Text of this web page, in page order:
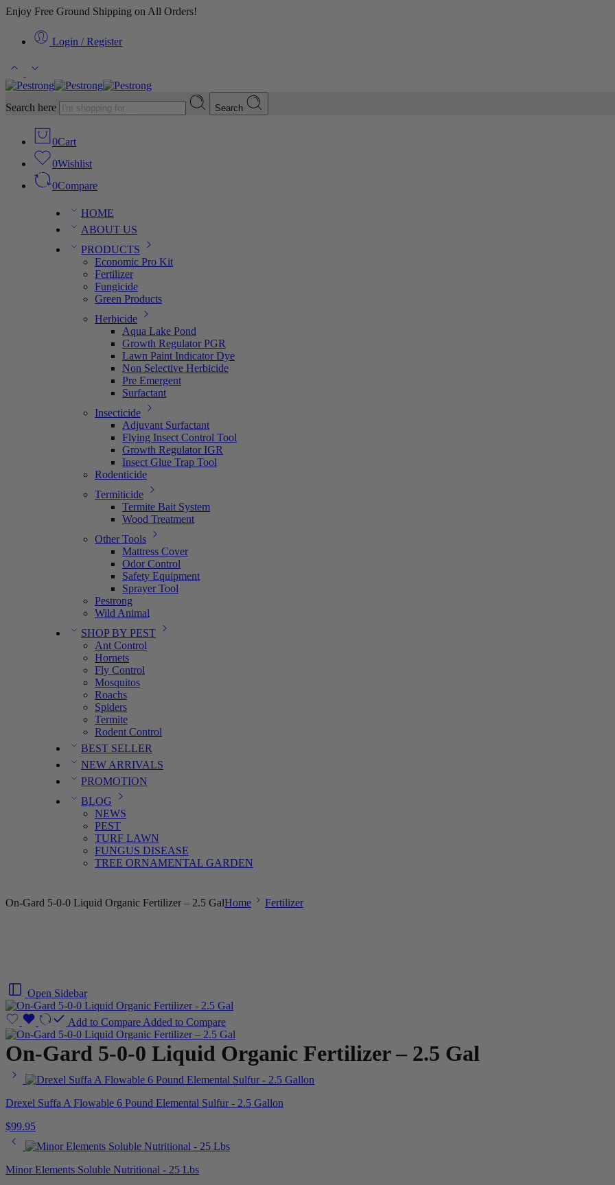
Enjoy Free Ground Shipping on All Orders!
Login / Register
Search here Search
0Cart
0Wishlist
0Compare
HOME
ABOUT US
PRODUCTS
Economic Pro Kit
Fertilizer
Fungicide
Green Products
Herbicide
Aqua Lake Pond
Growth Regulator PGR
Lawn Paint Indicator Dye
Non Selective Herbicide
Pre Emergent
Surfactant
Insecticide
Adjuvant Surfactant
Flying Insect Control Tool
Growth Regulator IGR
Insect Glue Trap Tool
Rodenticide
Termiticide
Termite Bait System
Wood Treatment
Other Tools
Mattress Cover
Odor Control
Safety Equipment
Sprayer Tool
Pestrong
Wild Animal
SHOP BY PEST
Ant Control
Hornets
Fly Control
Mosquitos
Roachs
Spiders
Termite
Rodent Control
BEST SELLER
NEW ARRIVALS
PROMOTION
BLOG
NEWS
PEST
TURF LAWN
FUNGUS DISEASE
TREE ORNAMENTAL GARDEN
On-Gard 5-0-0 Liquid Organic Fertilizer – 2.5 GalHome Fertilizer
Open Sidebar
Add to Compare Added to Compare
On-Gard 5-0-0 Liquid Organic Fertilizer – 2.5 Gal
Drexel Suffa A Flowable 6 Pound Elemental Sulfur - 2.5 Gallon
$99.95
Minor Elements Soluble Nutritional - 25 Lbs